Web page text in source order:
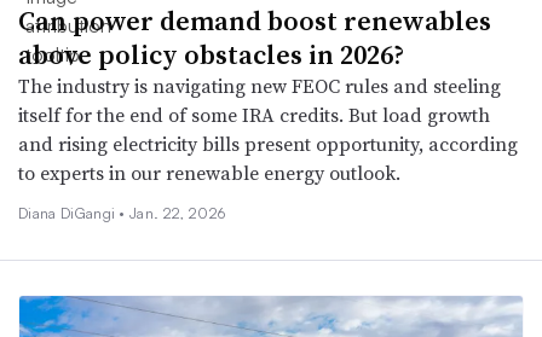
Can power demand boost renewables
above policy obstacles in 2026?
The industry is navigating new FEOC rules and steeling
itself for the end of some IRA credits. But load growth
and rising electricity bills present opportunity, according
to experts in our renewable energy outlook.
Diana DiGangi •Jan. 22, 2026